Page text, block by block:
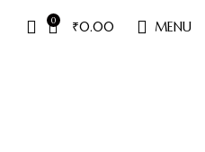
0 ₹0.00 MENU